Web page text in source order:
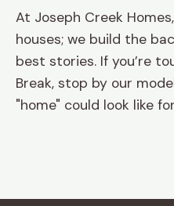
At Joseph Creek
houses; we build the
best stories. If you’re
Break, stop by our
"home" could look like